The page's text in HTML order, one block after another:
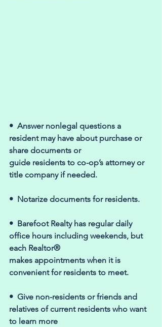
•  Answer nonlegal questions a
resident may have about purchase or
share documents or
guide residents to co-op’s attorney or
title company if needed.
•  Notarize documents for residents.
•  Barefoot Realty has regular daily
office hours including weekends, but
each Realtor®
makes appointments when it is
convenient for residents to meet.
•  Give non-residents or friends and
relatives of current residents who want
to learn more